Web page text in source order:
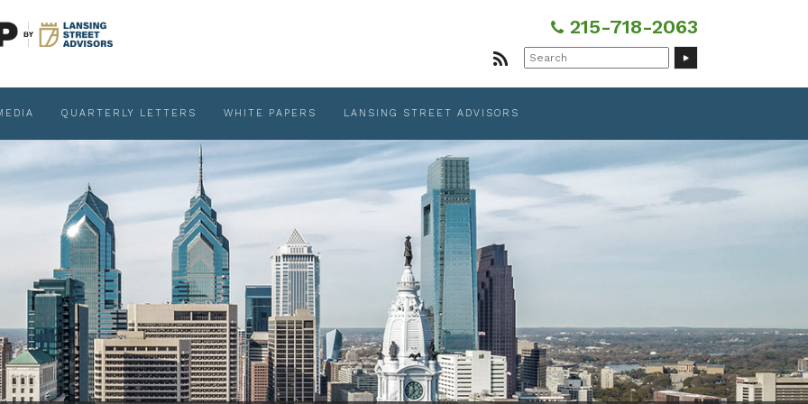
215-718-2063
Search
for:
QUARTERLY LETTERS WHITE PAPERS LANSING STREET ADVISORS